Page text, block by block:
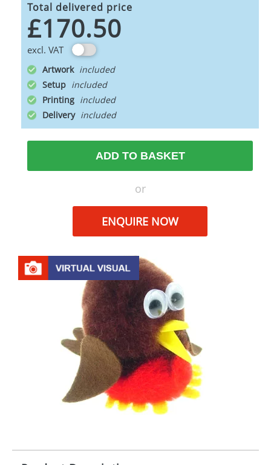
Total delivered price
£170.50
excl. VAT
Artwork
Setup
Printing
Delivery
ADD TO BASKET
or
ENQUIRE NOW